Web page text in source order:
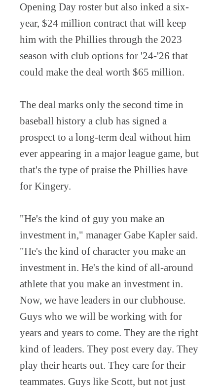
Opening Day roster but also inked a six-
year, $24 million contract that will keep
him with the Phillies through the 2023
season with club options for '24-'26 that
could make the deal worth $65 million.
The deal marks only the second time in
baseball history a club has signed a
prospect to a long-term deal without him
ever appearing in a major league game, but
that's the type of praise the Phillies have
for Kingery.
"He's the kind of guy you make an
investment in," manager Gabe Kapler said.
"He's the kind of character you make an
investment in. He's the kind of all-around
athlete that you make an investment in.
Now, we have leaders in our clubhouse.
Guys who we will be working with for
years and years to come. They are the right
kind of leaders. They post every day. They
play their hearts out. They care for their
teammates. Guys like Scott, but not just